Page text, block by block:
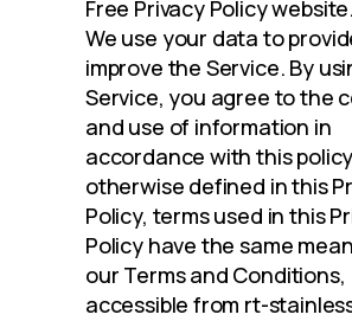
Free Privacy Policy website.
We use your data to
improve the Service. By
Service, you agree to the
and use of information in
accordance with this
otherwise defined in this
Policy, terms used in this
Policy have the same
our Terms and Conditions,
accessible from rt-